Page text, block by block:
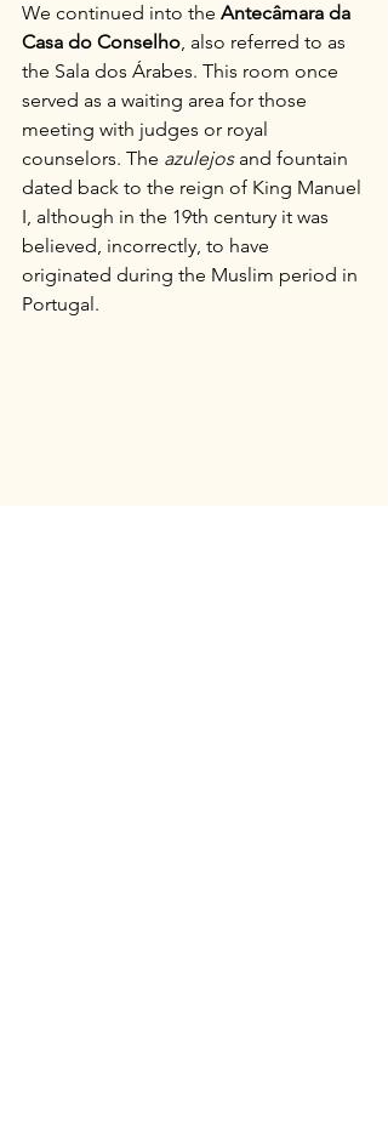
We continued into the Antecâmara da
Casa do Conselho, also referred to as
the Sala dos Árabes. This room once
served as a waiting area for those
meeting with judges or royal
counselors. The azulejos and fountain
dated back to the reign of King Manuel
I, although in the 19th century it was
believed, incorrectly, to have
originated during the Muslim period in
Portugal.